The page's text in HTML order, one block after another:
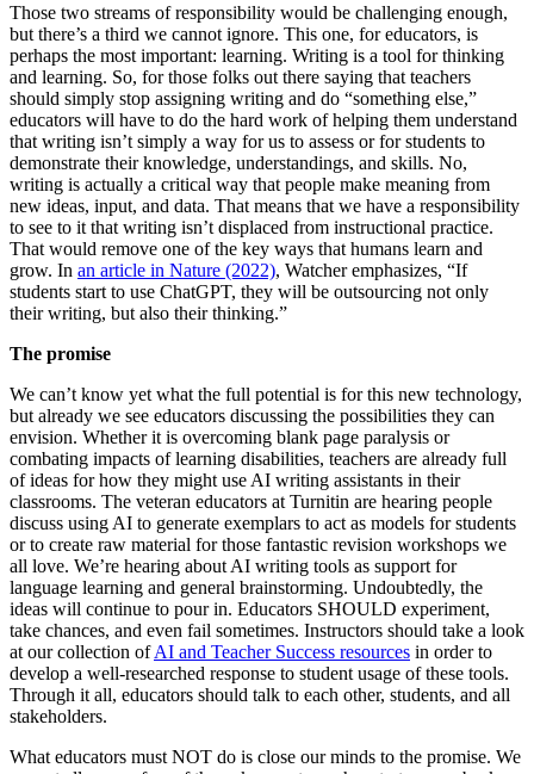
Those two streams of responsibility would be challenging enough,
but there’s a third we cannot ignore. This one, for educators, is
perhaps the most important: learning. Writing is a tool for thinking
and learning. So, for those folks out there saying that teachers
should simply stop assigning writing and do “something else,”
educators will have to do the hard work of helping them understand
that writing isn’t simply a way for us to assess or for students to
demonstrate their knowledge, understandings, and skills. No,
writing is actually a critical way that people make meaning from
new ideas, input, and data. That means that we have a responsibility
to see to it that writing isn’t displaced from instructional practice.
That would remove one of the key ways that humans learn and
grow. In an article in Nature (2022), Watcher emphasizes, “If
students start to use ChatGPT, they will be outsourcing not only
their writing, but also their thinking.”
The promise
We can’t know yet what the full potential is for this new technology,
but already we see educators discussing the possibilities they can
envision. Whether it is overcoming blank page paralysis or
combating impacts of learning disabilities, teachers are already full
of ideas for how they might use AI writing assistants in their
classrooms. The veteran educators at Turnitin are hearing people
discuss using AI to generate exemplars to act as models for students
or to create raw material for those fantastic revision workshops we
all love. We’re hearing about AI writing tools as support for
language learning and general brainstorming. Undoubtedly, the
ideas will continue to pour in. Educators SHOULD experiment,
take chances, and even fail sometimes. Instructors should take a look
at our collection ofAI and Teacher Success resources in order to
develop a well-researched response to student usage of these tools.
Through it all, educators should talk to each other, students, and all
stakeholders.
What educators must NOT do is close our minds to the promise. We